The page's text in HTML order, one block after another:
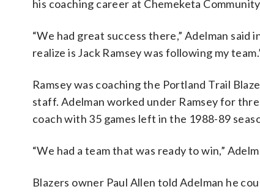
his coaching career at Chemeketa
“We had great success there,” Adelman
realize is Jack Ramsey was following my
Ramsey was coaching the Portland Trail
staff. Adelman worked under Ramsey for
coach with 35 games left in the 1988-89
“We had a team that was ready to win,”
Blazers owner Paul Allen told Adelman he